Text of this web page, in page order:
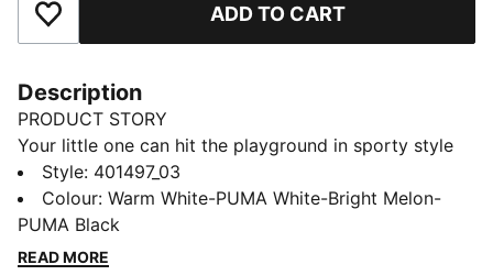
Add to Favourites ADD TO CART
Description
PRODUCT STORY
Your little one can hit the playground in sporty style
wearing these Adaptor Match sneakers. Inspired by
PUMA's running archives but tailored for kids, these
comfy lace-ups blend heritage design with modern
comfort for an outfit as playful as they are.
Style: 401497_03
Colour: Warm White-PUMA White-Bright Melon-
PUMA Black
READ MORE